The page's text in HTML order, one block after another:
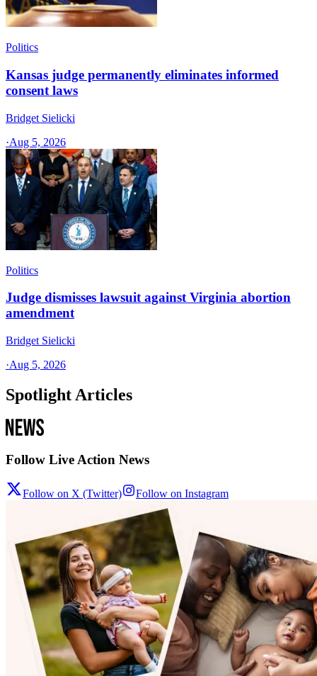
Politics
Kansas judge permanently eliminates informed
consent laws
Bridget Sielicki
·Aug 5, 2026
Politics
Judge dismisses lawsuit against Virginia abortion
amendment
Bridget Sielicki
·Aug 5, 2026
Spotlight Articles
Follow Live Action News
Follow on X (Twitter) Follow on Instagram